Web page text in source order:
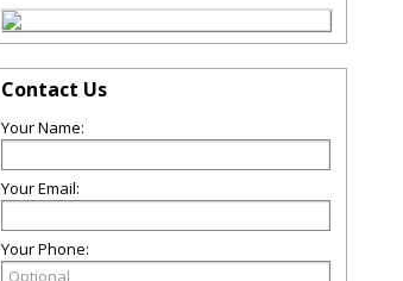
Contact Us
Your Name:
Your Email:
Your Phone: